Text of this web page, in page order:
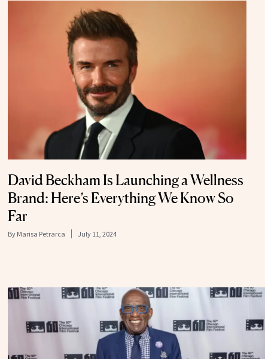
David Beckham Is Launching a Wellness
Brand: Here’s Everything We Know So
Far
By Marisa Petrarca July 11, 2024